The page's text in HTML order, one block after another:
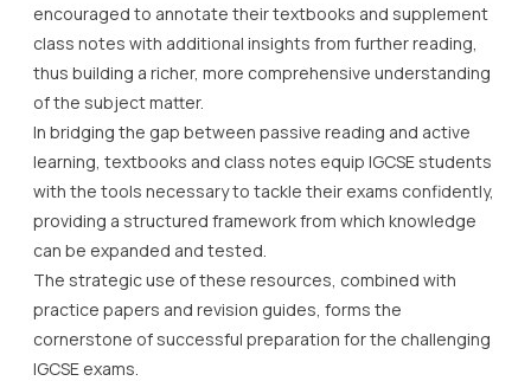
encouraged to annotate their textbooks and supplement
class notes with additional insights from further reading,
thus building a richer, more comprehensive understanding
of the subject matter.
In bridging the gap between passive reading and active
learning, textbooks and class notes equip IGCSE students
with the tools necessary to tackle their exams confidently,
providing a structured framework from which knowledge
can be expanded and tested.
The strategic use of these resources, combined with
practice papers and revision guides, forms the
cornerstone of successful preparation for the challenging
IGCSE exams.